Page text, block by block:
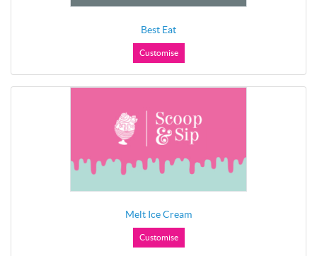
Best Eat
Customise
Melt Ice Cream
Customise